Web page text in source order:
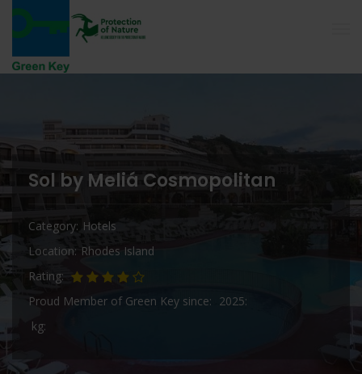
Sol by Meliá Cosmopolitan
Category Hotels
Location Rhodes Island
Rating
Proud Member of Green Key since
2025
kg